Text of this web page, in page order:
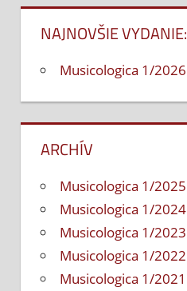
NAJNOVŠIE VYDANIE:
Musicologica 1/2026
ARCHÍV
Musicologica 1/2025
Musicologica 1/2024
Musicologica 1/2023
Musicologica 1/2022
Musicologica 1/2021